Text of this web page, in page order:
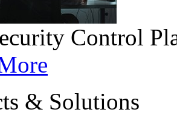
Control
& Solutions